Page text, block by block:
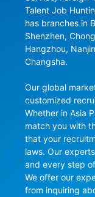
Talent Job
has branches in
Shenzhen,
Hangzhou,
Changsha.
Our global
customized
Whether in Asia
match you with
that your
laws. Our
and every step
We offer our
from inquiring